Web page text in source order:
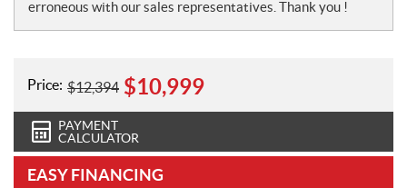
erroneous with our sales representatives. Thank you !
Price: $12,394 $10,999
PAYMENT
CALCULATOR
EASY FINANCING